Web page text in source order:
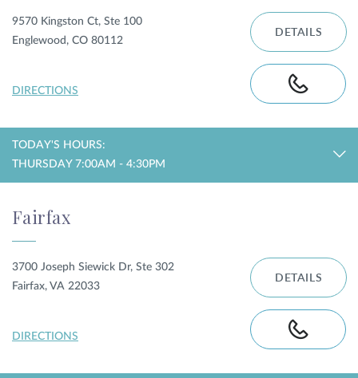
9570 Kingston Ct, Ste 100
Englewood, CO 80112
DIRECTIONS
DETAILS
TODAY'S HOURS:
THURSDAY 7:00AM - 4:30PM
Fairfax
3700 Joseph Siewick Dr, Ste 302
Fairfax, VA 22033
DIRECTIONS
DETAILS